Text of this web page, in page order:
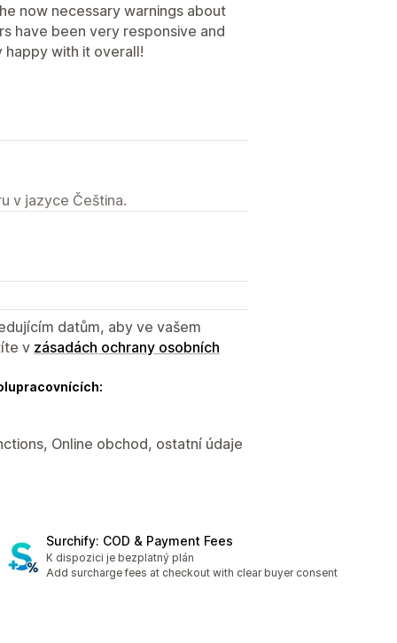
now necessary warnings about
have been very responsive and
happy with it overall!
v jazyce Čeština.
datům, aby ve vašem
v zásadách ochrany osobních
Online obchod, ostatní údaje
Surchify: COD & Payment Fees
K dispozici je bezplatný plán
Add surcharge fees at checkout with clear buyer consent